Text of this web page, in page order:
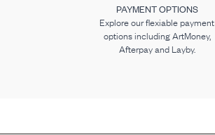
PAYMENT OPTIONS
Explore our flexiable payment
options including ArtMoney,
Afterpay and Layby.